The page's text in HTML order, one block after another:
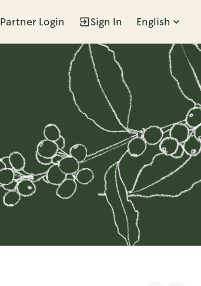
Partner Login Sign In English